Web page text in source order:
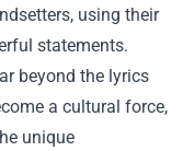
using their
statements.
beyond the lyrics
a cultural force,
unique